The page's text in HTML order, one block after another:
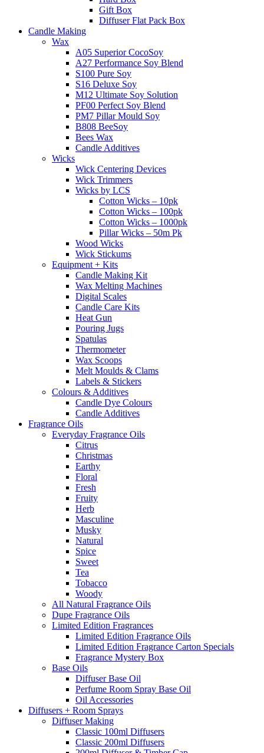
Gift Box
Diffuser Flat Pack Box
Candle Making
Wax
A05 Superior CocoSoy
A27 Performance Soy Blend
S100 Pure Soy
S16 Deluxe Soy
M12 Ultimate Soy Solution
PF00 Perfect Soy Blend
PM7 Pillar Mould Soy
B808 BeeSoy
Bees Wax
Candle Additives
Wicks
Wick Centering Devices
Wick Trimmers
Wicks by LCS
Cotton Wicks – 10pk
Cotton Wicks – 100pk
Cotton Wicks – 1000pk
Pillar Wicks – 50m Pk
Wood Wicks
Wick Stickums
Equipment + Kits
Candle Making Kit
Wax Melting Machines
Digital Scales
Candle Care Kits
Heat Gun
Pouring Jugs
Spatulas
Thermometer
Wax Scoops
Melt Moulds & Clams
Labels & Stickers
Colours & Additives
Candle Dye Colours
Candle Additives
Fragrance Oils
Everyday Fragrance Oils
Citrus
Christmas
Earthy
Floral
Fresh
Fruity
Herb
Masculine
Musky
Natural
Spice
Sweet
Tea
Tobacco
Woody
All Natural Fragrance Oils
Dupe Fragrance Oils
Limited Edition Fragrances
Limited Edition Fragrance Oils
Limited Edition Fragrance Carton Specials
Fragrance Mystery Box
Base Oils
Diffuser Base Oil
Perfume Room Spray Base Oil
Oil Accessories
Diffusers + Room Sprays
Diffuser Making
Classic 100ml Diffusers
Classic 200ml Diffusers